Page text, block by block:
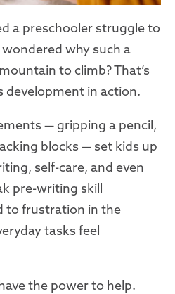
a preschooler struggle to
why such a
to climb? That’s
development in action.
— gripping a pencil,
blocks — set kids up
self-care, and even
pre-writing skill
to frustration in the
tasks feel
the power to help.